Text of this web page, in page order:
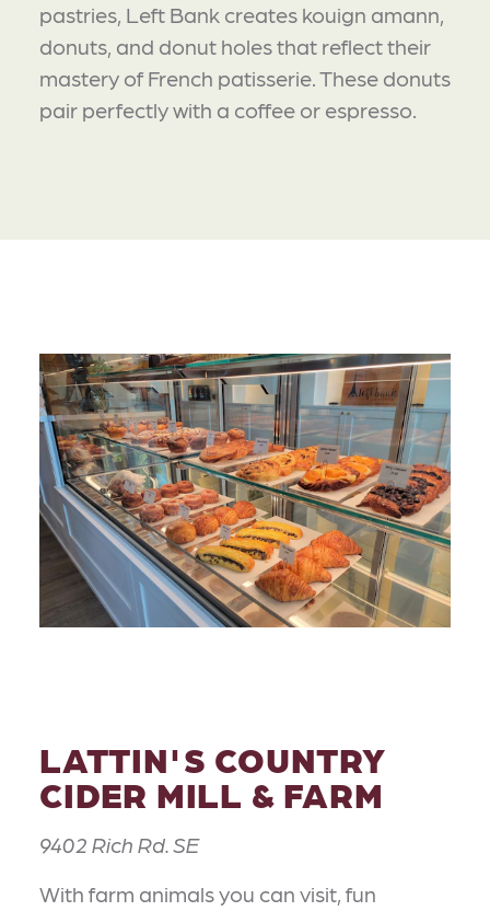
pastries, Left Bank creates kouign amann,
donuts, and donut holes that reflect their
mastery of French patisserie. These donuts
pair perfectly with a coffee or espresso.
LATTIN'S COUNTRY
CIDER MILL & FARM
9402 Rich Rd. SE
With farm animals you can visit, fun